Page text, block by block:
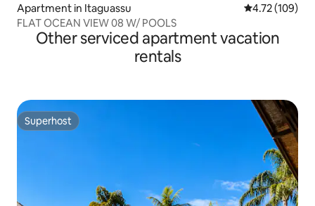
Apartment in Itaguassu 4.72 out of 5
4.72 (109)
FLAT OCEAN VIEW 08 W/ POOLS
Other serviced apartment vacation
rentals
Superhost
Superhost